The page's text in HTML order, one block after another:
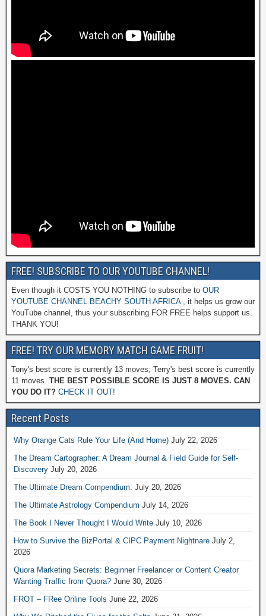
FREE! SUBSCRIBE TO OUR YOUTUBE CHANNEL!
Even though it COSTS YOU NOTHING to subscribe to OUR
YOUTUBE CHANNEL BEACHY SOUTH AFRICA, it helps us grow our
YouTube channel, thus your subscribing FOR FREE helps support us.
THANK YOU!
FREE! TRY OUR MEMORY MATCH GAME FRUIT!
Tony's best score is currently 13 moves; Terry's best score is currently
11 moves. THE BEST POSSIBLE SCORE IS JUST 8 MOVES. CAN
YOU DO IT? CHECK IT OUT!
Recent Posts
Why Orange Cats Rule Your Life (And Home) July 22, 2026
The Dream Cartographer: A Dream Journal & Field Guide for Self-
Discovery July 20, 2026
The Ultimate Dream Compendium: July 20, 2026
The Ultimate Astrology Compendium July 14, 2026
The Book I Never Thought I Would Write July 10, 2026
How to Survive the BizPortal & CIPC Payment Nightnare July 2,
2026
Quora Marketing Secrets: Beginner Freelancer or Content Creator
Wanting Traffic from Quora? June 30, 2026
FROT – FRee Online Tools June 22, 2026